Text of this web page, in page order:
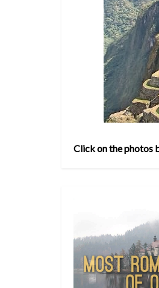
Click on the photos